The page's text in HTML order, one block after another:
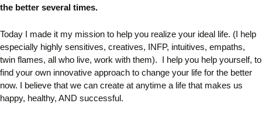
the better several times.
Today I made it my mission to help you realize your ideal life. (I help
especially highly sensitives, creatives, INFP, intuitives, empaths,
twin flames, all who live, work with them). I help you help yourself, to
find your own innovative approach to change your life for the better
now. I believe that we can create at anytime a life that makes us
happy, healthy, AND successful.